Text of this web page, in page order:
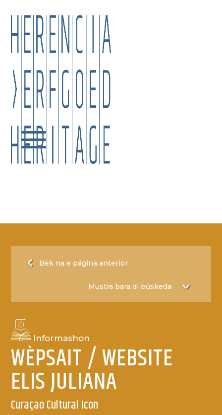
Bèk na e página anterior
Informashon
WÈPSAIT / WEBSITE
ELIS JULIANA
Curaçao Cultural Icon